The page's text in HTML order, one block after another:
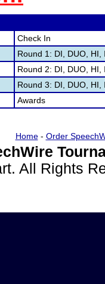
Check In
Round 1: DI, DUO, HI,
Round 2: DI, DUO, HI,
Round 3: DI, DUO, HI,
Awards
Home- Order
All Rights